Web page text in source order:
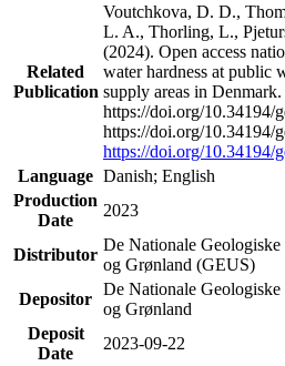
Related
Publication
Voutchkova, D. D.,
L. A., Thorling, L.,
(2024). Open access
water hardness at public
supply areas in
https://doi.org/10.34194/
https://doi.org/10.34194/
https://doi.org/10.34194/
Language Danish; English
Production
Date
2023
Distributor
De Nationale
og Grønland (GEUS)
Depositor
De Nationale
og Grønland
Deposit
Date
2023-09-22